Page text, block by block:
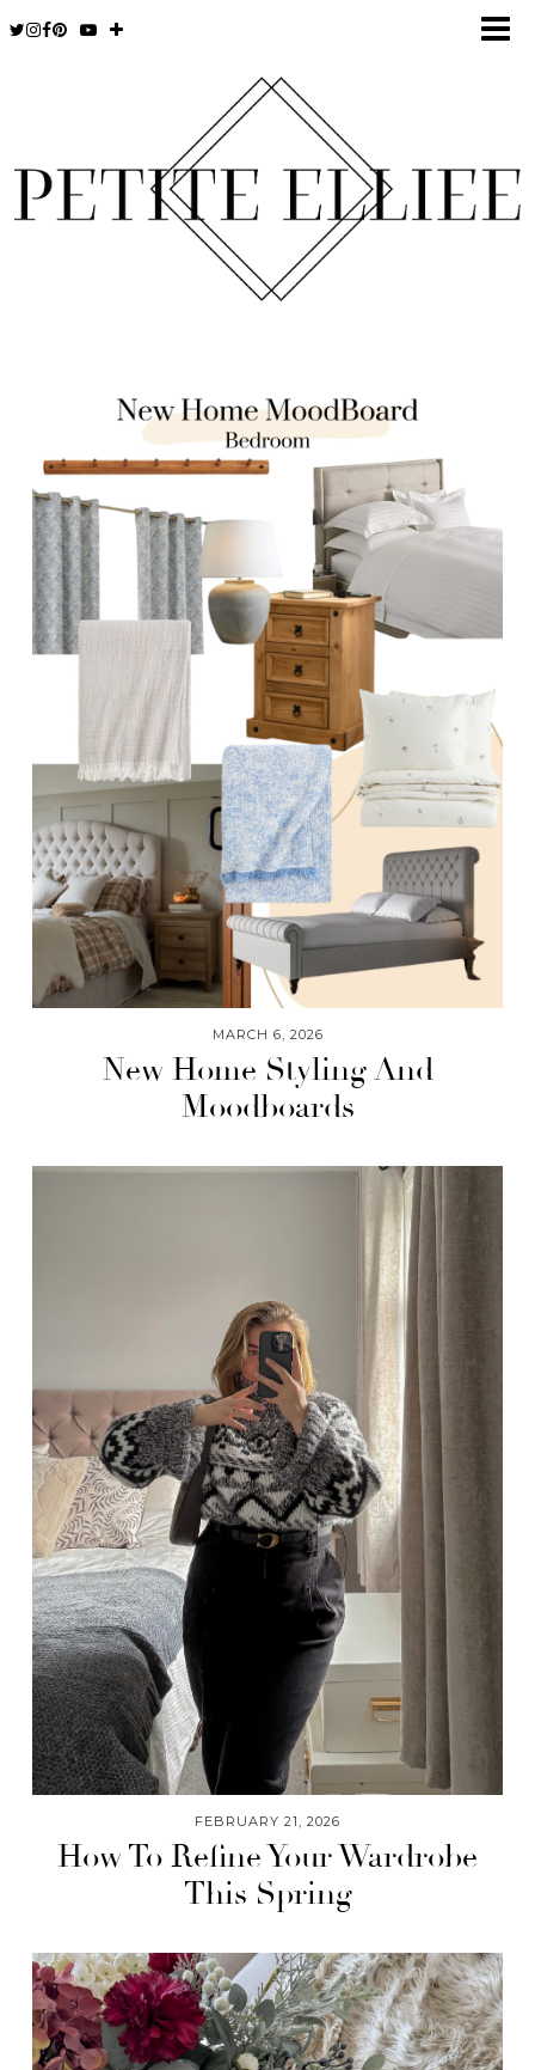
MARCH 6, 2026
New Home Styling And
Moodboards
FEBRUARY 21, 2026
How To Refine Your Wardrobe
This Spring